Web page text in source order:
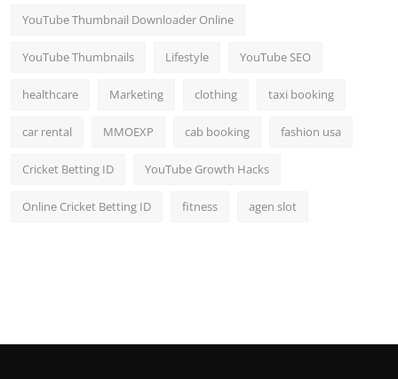
YouTube Thumbnail Downloader Online
YouTube Thumbnails Lifestyle YouTube SEO
healthcare Marketing clothing taxi booking
car rental MMOEXP cab booking fashion usa
Cricket Betting ID YouTube Growth Hacks
Online Cricket Betting ID fitness agen slot